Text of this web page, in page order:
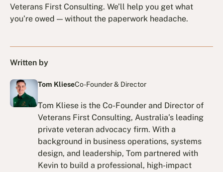
Veterans First Consulting. We’ll help you get what
you’re owed — without the paperwork headache.
Written by
Tom KlieseCo-Founder & Director
Tom Kliese is the Co-Founder and Director of
Veterans First Consulting, Australia’s leading
private veteran advocacy firm. With a
background in business operations, systems
design, and leadership, Tom partnered with
Kevin to build a professional, high-impact